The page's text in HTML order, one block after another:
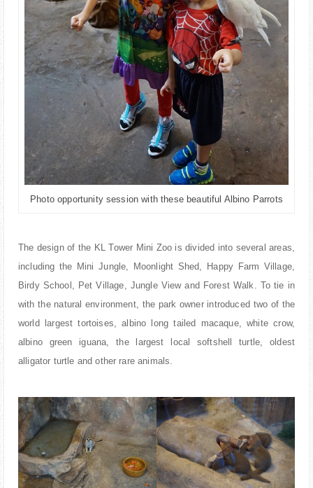
Photo opportunity session with these beautiful Albino Parrots
The design of the KL Tower Mini Zoo is divided into several areas,
including the Mini Jungle, Moonlight Shed, Happy Farm Village,
Birdy School, Pet Village, Jungle View and Forest Walk. To tie in
with the natural environment, the park owner introduced two of the
world largest tortoises, albino long tailed macaque, white crow,
albino green iguana, the largest local softshell turtle, oldest
alligator turtle and other rare animals.